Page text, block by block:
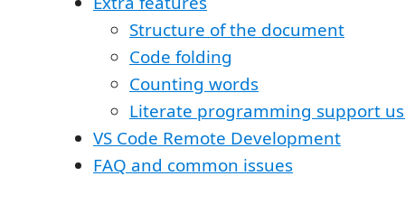
Structure of the document
Code folding
Counting words
Literate programming support
VS Code Remote Development
FAQ and common issues